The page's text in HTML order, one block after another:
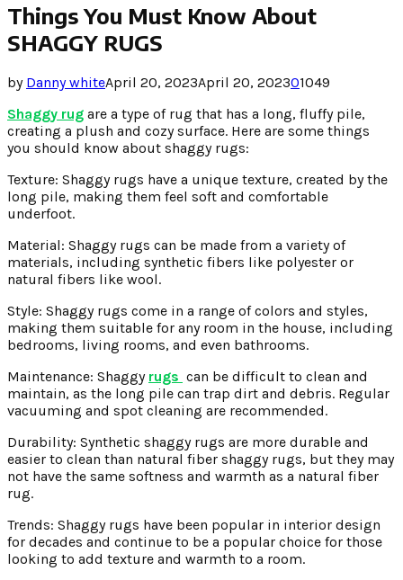
Things You Must Know About
SHAGGY RUGS
by Danny whiteApril 20, 2023April 20, 202301049
Shaggy rug are a type of rug that has a long, fluffy pile,
creating a plush and cozy surface. Here are some things
you should know about shaggy rugs:
Texture: Shaggy rugs have a unique texture, created by the
long pile, making them feel soft and comfortable
underfoot.
Material: Shaggy rugs can be made from a variety of
materials, including synthetic fibers like polyester or
natural fibers like wool.
Style: Shaggy rugs come in a range of colors and styles,
making them suitable for any room in the house, including
bedrooms, living rooms, and even bathrooms.
Maintenance: Shaggy rugs can be difficult to clean and
maintain, as the long pile can trap dirt and debris. Regular
vacuuming and spot cleaning are recommended.
Durability: Synthetic shaggy rugs are more durable and
easier to clean than natural fiber shaggy rugs, but they may
not have the same softness and warmth as a natural fiber
rug.
Trends: Shaggy rugs have been popular in interior design
for decades and continue to be a popular choice for those
looking to add texture and warmth to a room.